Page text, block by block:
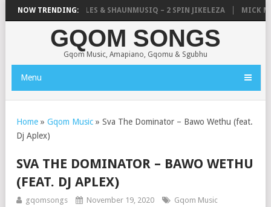
NOW TRENDING:
UNCLE WAFFLES & SHAUNMUSIQ – 2 SPIN JIKELEZA MICK
GQOM SONGS
Gqom Music, Amapiano, Gqomu & Sgubhu
Menu
Home » Gqom Music » Sva The Dominator – Bawo Wethu (feat.
Dj Aplex)
SVA THE DOMINATOR – BAWO WETHU
(FEAT. DJ APLEX)
gqomsongs November 19, 2020 Gqom Music